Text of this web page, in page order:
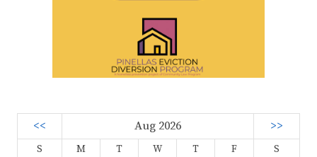
<< Aug 2026 >>
S M T W T F
S